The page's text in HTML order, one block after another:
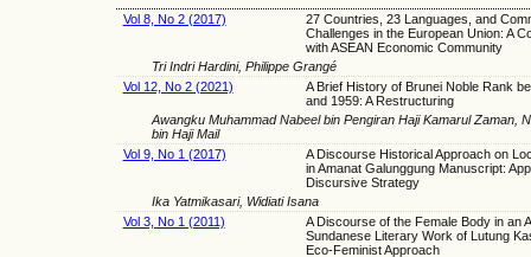
Vol 8, No 2 (2017)
27 Countries, 23 Languages, and
Challenges in the European Union: A
with ASEAN Economic Community
Tri Indri Hardini, Philippe Grangé
Vol 12, No 2 (2021)
A Brief History of Brunei Noble Rank
and 1959: A Restructuring
Awangku Muhammad Nabeel bin Pengiran Haji Kamarul Zaman,
bin Haji Mail
Vol 9, No 1 (2017)
A Discourse Historical Approach on
in Amanat Galunggung Manuscript:
Discursive Strategy
Ika Yatmikasari, Widiati Isana
Vol 3, No 1 (2011)
A Discourse of the Female Body in an
Sundanese Literary Work of Lutung
Eco-Feminist Approach